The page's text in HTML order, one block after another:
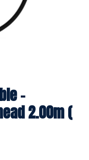
-
2.00m (